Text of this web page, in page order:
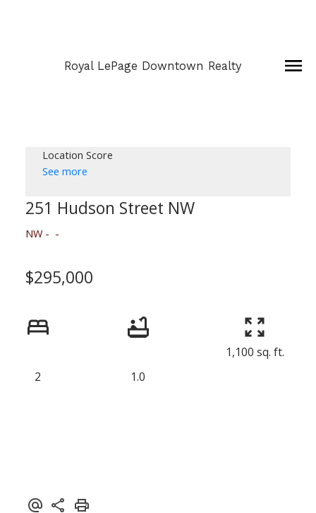
Royal LePage Downtown Realty
Location Score
See more
251 Hudson Street NW
NW
$295,000
2 1.0
1,100 sq. ft.